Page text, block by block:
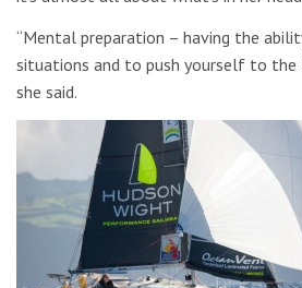
“Mental preparation – having the
situations and to push yourself to
she said.